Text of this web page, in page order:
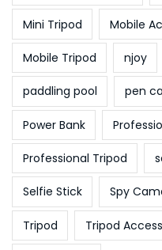
Mini Tripod Mobile
Mobile Tripod njoy
paddling pool pen
Power Bank
Professional Tripod
Selfie Stick Spy
Tripod Tripod